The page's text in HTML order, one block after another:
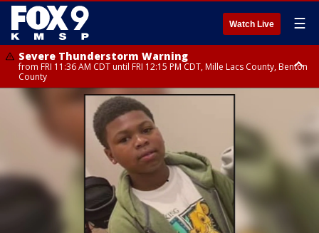
Watch Live ☰
Severe Thunderstorm Warning
from FRI 11:36 AM CDT until FRI 12:15 PM CDT, Mille Lacs County, Benton
County
Severe Thunderstorm Warning
from FRI 11:42 AM CDT until FRI 12:30 PM CDT, Faribault County